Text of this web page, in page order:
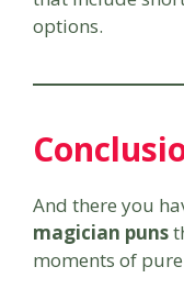
options.
And there you
magician puns
moments of